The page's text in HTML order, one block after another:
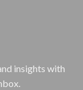
insights with